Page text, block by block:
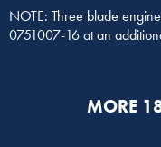
NOTE: Three blade
0751007-16 at an
MORE